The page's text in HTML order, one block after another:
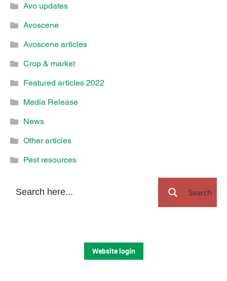
Avo updates
Avoscene
Avoscene articles
Crop & market
Featured articles 2022
Media Release
News
Other articles
Pest resources
Search
Website login